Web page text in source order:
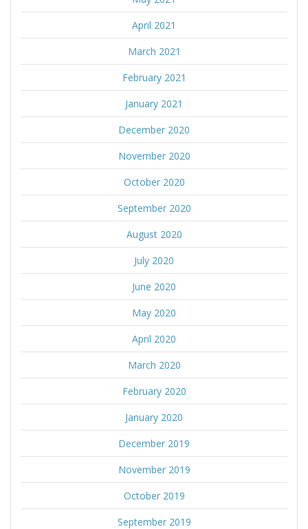
April 2021
March 2021
February 2021
January 2021
December 2020
November 2020
October 2020
September 2020
August 2020
July 2020
June 2020
May 2020
April 2020
March 2020
February 2020
January 2020
December 2019
November 2019
October 2019
September 2019